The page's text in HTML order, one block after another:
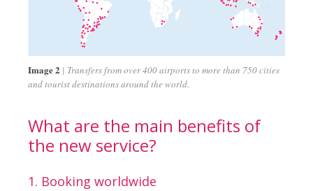
Image 2
Transfers from over 400 airports to more than 750 cities
and tourist destinations around the world.
What are the main benefits of
the new service?
1. Booking worldwide